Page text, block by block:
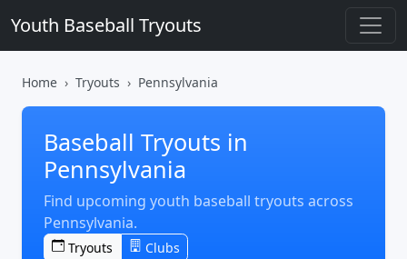
Youth Baseball Tryouts
Home Tryouts Pennsylvania
Baseball Tryouts in
Pennsylvania
Find upcoming youth baseball tryouts across
Pennsylvania.
Tryouts Clubs